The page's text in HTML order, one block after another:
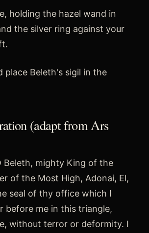
holding the hazel wand in
the silver ring against your
place Beleth's sigil in the
(adapt from Ars
Beleth, mighty King of the
of the Most High, Adonai, El,
seal of thy office which I
before me in this triangle,
without terror or deformity. I